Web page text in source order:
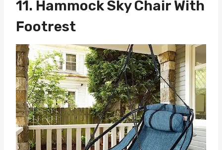
11. Hammock Sky Chair With
Footrest